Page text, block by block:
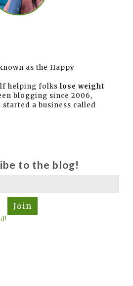
as the Happy
helping folks lose weight
blogging since 2006,
a business called
to the blog!
Join